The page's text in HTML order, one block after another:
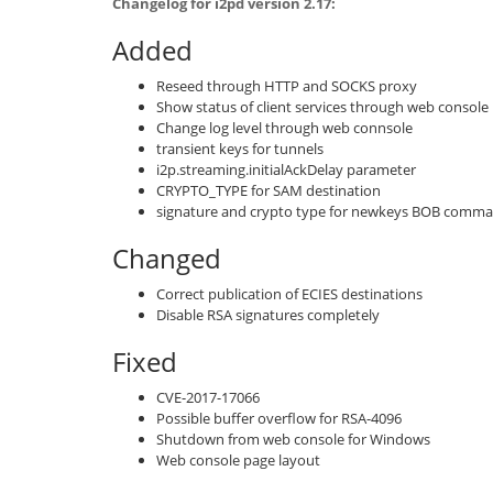
Added
Reseed through HTTP and SOCKS proxy
Show status of client services through web console
Change log level through web connsole
transient keys for tunnels
i2p.streaming.initialAckDelay parameter
CRYPTO_TYPE for SAM destination
signature and crypto type for newkeys BOB
Changed
Correct publication of ECIES destinations
Disable RSA signatures completely
Fixed
CVE-2017-17066
Possible buffer overflow for RSA-4096
Shutdown from web console for Windows
Web console page layout